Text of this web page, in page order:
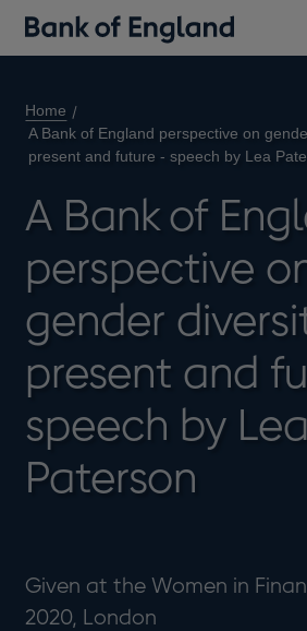
Home
A Bank of England perspective on
present and future - speech by Lea
A Bank of
perspective
gender
present and
speech by Lea
Paterson
Given at the Women in
2020, London